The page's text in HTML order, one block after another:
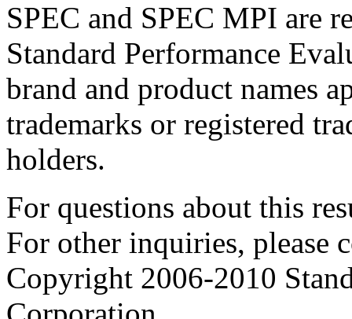
SPEC and SPEC MPI are
Standard Performance
brand and product names
trademarks or registered
holders.
For questions about this
For other inquiries, please
Copyright 2006-2010